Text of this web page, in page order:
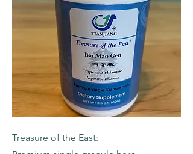
Treasure of the East: